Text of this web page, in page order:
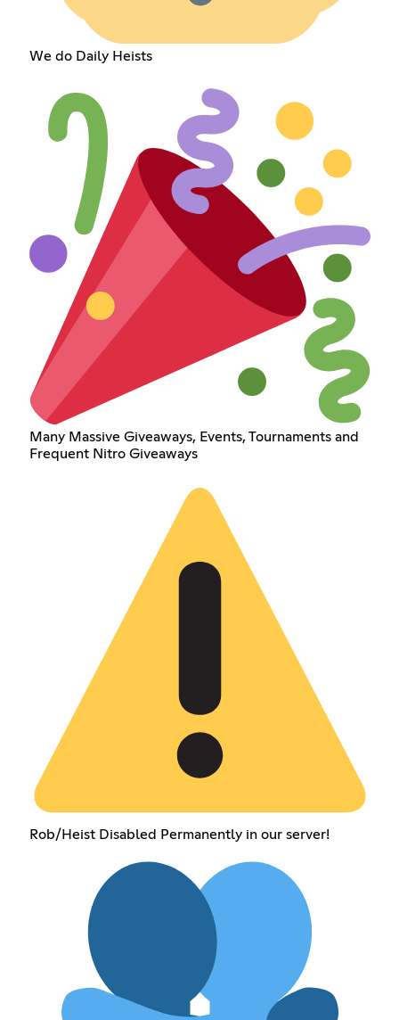
We do Daily Heists
Many Massive Giveaways, Events, Tournaments and
Frequent Nitro Giveaways
Rob/Heist Disabled Permanently in our server!